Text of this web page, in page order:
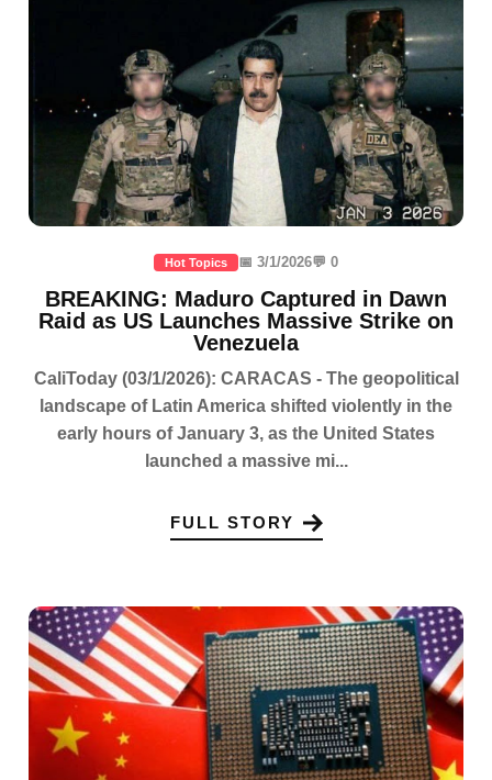
Hot Topics 📅 3/1/2026💬 0
BREAKING: Maduro Captured in Dawn
Raid as US Launches Massive Strike on
Venezuela
CaliToday (03/1/2026): CARACAS - The geopolitical
landscape of Latin America shifted violently in the
early hours of January 3, as the United States
launched a massive mi...
FULL STORY